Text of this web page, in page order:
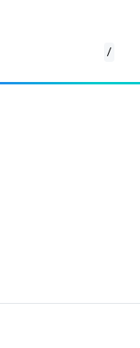
/
you can document